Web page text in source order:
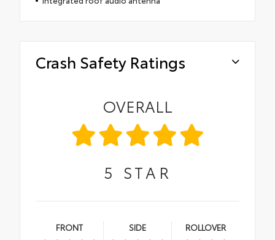
Crash Safety Ratings
OVERALL
5 STAR
FRONT SIDE ROLLOVER